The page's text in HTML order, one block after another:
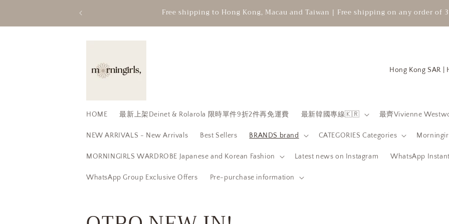
Free shipping to Hong Kong, Macau and Taiwan | Free shipping on any order of
HOME 最新上架Deinet & Rolarola 限時單件9折2件再免運費 最新韓國專線🇰🇷 最齊Vivienne
NEW ARRIVALS - New Arrivals Best Sellers BRANDS brand CATEGORIES Categories
MORNINGIRLS WARDROBE Japanese and Korean Fashion Latest news on Instagram WhatsApp
WhatsApp Group Exclusive Offers Pre-purchase information
C
n
t